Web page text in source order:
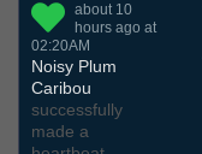
about 10
hours ago at
02:20AM
Noisy Plum
Caribou
successfully
made a